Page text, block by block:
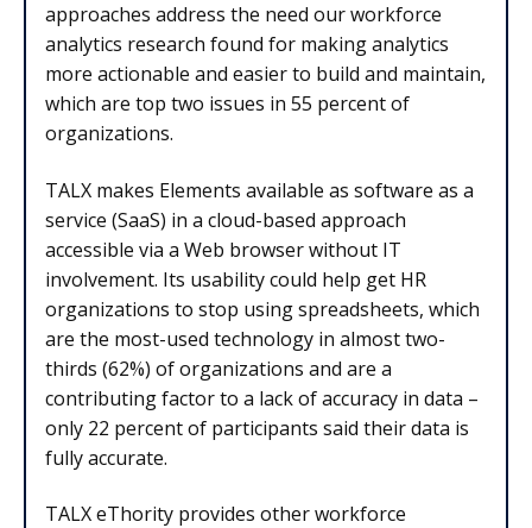
approaches address the need our workforce
analytics research found for making analytics
more actionable and easier to build and maintain,
which are top two issues in 55 percent of
organizations.
TALX makes Elements available as software as a
service (SaaS) in a cloud-based approach
accessible via a Web browser without IT
involvement. Its usability could help get HR
organizations to stop using spreadsheets, which
are the most-used technology in almost two-
thirds (62%) of organizations and are a
contributing factor to a lack of accuracy in data –
only 22 percent of participants said their data is
fully accurate.
TALX eThority provides other workforce